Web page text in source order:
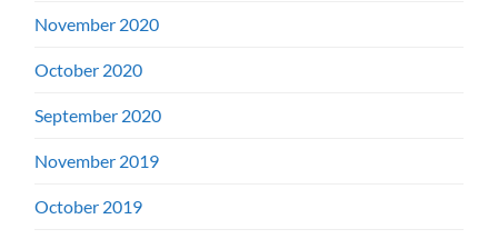
November 2020
October 2020
September 2020
November 2019
October 2019